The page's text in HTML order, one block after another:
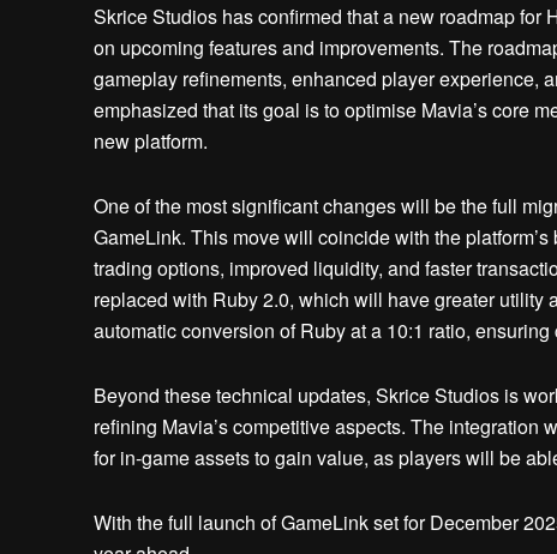
Skrice Studios has confirmed that a new roadmap
on upcoming features and improvements. The
gameplay refinements, enhanced player experience,
emphasized that its goal is to optimise Mavia’s core
new platform.
One of the most significant changes will be the full
GameLink. This move will coincide with the
trading options, improved liquidity, and faster
replaced with Ruby 2.0, which will have greater
automatic conversion of Ruby at a 10:1 ratio,
Beyond these technical updates, Skrice Studios is
refining Mavia’s competitive aspects. The
for in-game assets to gain value, as players will be
With the full launch of GameLink set for December